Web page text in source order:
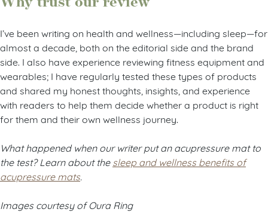
I’ve been writing on health and wellness—including sleep—for
almost a decade, both on the editorial side and the brand
side. I also have experience reviewing fitness equipment and
wearables; I have regularly tested these types of products
and shared my honest thoughts, insights, and experience
with readers to help them decide whether a product is right
for them and their own wellness journey.
What happened when our writer put an acupressure mat to
the test? Learn about the sleep and wellness benefits of
acupressure mats
Images courtesy of Oura Ring